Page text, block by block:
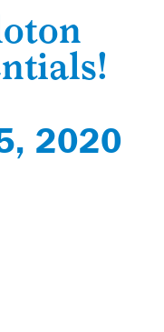
2020